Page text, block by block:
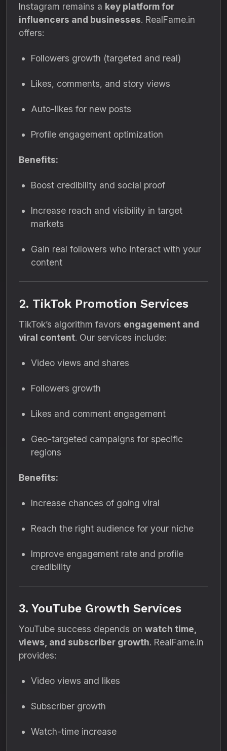
Instagram remains a key platform for
influencers and businesses. RealFame.in
offers:
Followers growth (targeted and real)
Likes, comments, and story views
Auto-likes for new posts
Profile engagement optimization
Benefits:
Boost credibility and social proof
Increase reach and visibility in target
markets
Gain real followers who interact with your
content
2. TikTok Promotion Services
TikTok’s algorithm favors engagement and
viral content. Our services include:
Video views and shares
Followers growth
Likes and comment engagement
Geo-targeted campaigns for specific
regions
Benefits:
Increase chances of going viral
Reach the right audience for your niche
Improve engagement rate and profile
credibility
3. YouTube Growth Services
YouTube success depends on watch time,
views, and subscriber growth. RealFame.in
provides:
Video views and likes
Subscriber growth
Watch-time increase